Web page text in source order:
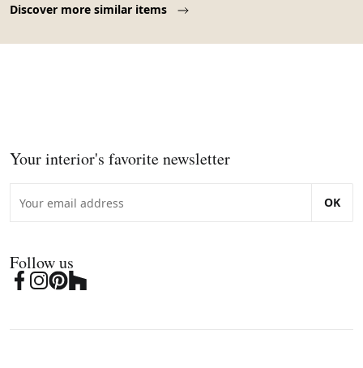
Discover more similar items
Your interior's favorite newsletter
OK
Follow us